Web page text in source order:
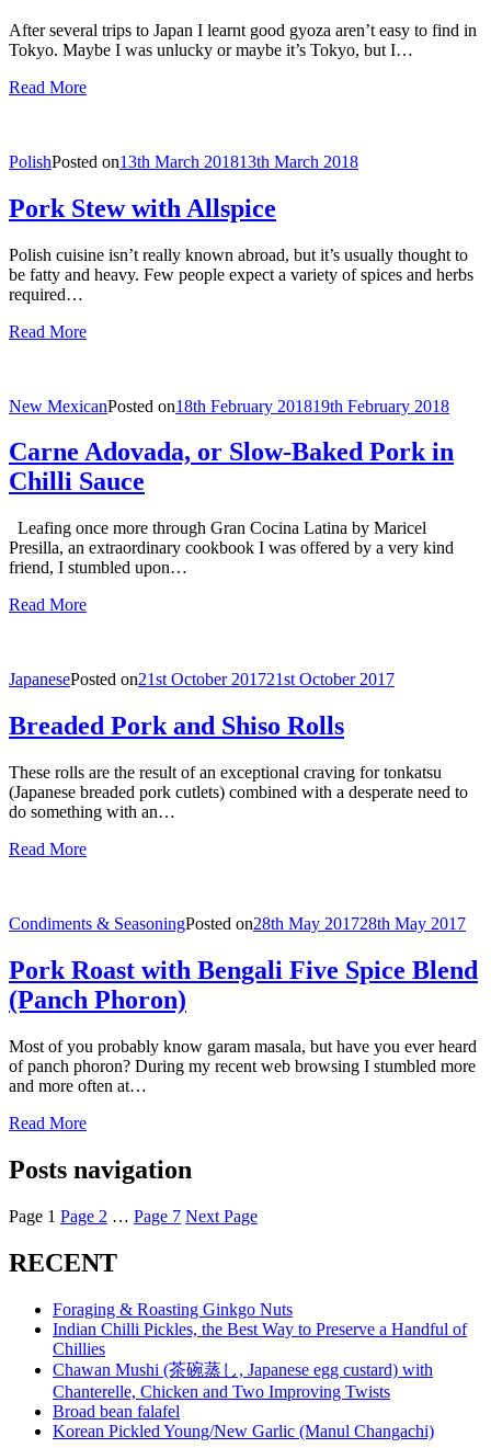
After several trips to Japan I learnt good gyoza aren’t easy to find in
Tokyo. Maybe I was unlucky or maybe it’s Tokyo, but I…
Read More
PolishPosted on13th March 201813th March 2018
Pork Stew with Allspice
Polish cuisine isn’t really known abroad, but it’s usually thought to
be fatty and heavy. Few people expect a variety of spices and herbs
required…
Read More
New MexicanPosted on18th February 201819th February 2018
Carne Adovada, or Slow-Baked Pork in
Chilli Sauce
Leafing once more through Gran Cocina Latina by Maricel
Presilla, an extraordinary cookbook I was offered by a very kind
friend, I stumbled upon…
Read More
JapanesePosted on21st October 201721st October 2017
Breaded Pork and Shiso Rolls
These rolls are the result of an exceptional craving for tonkatsu
(Japanese breaded pork cutlets) combined with a desperate need to
do something with an…
Read More
Condiments & SeasoningPosted on28th May 201728th May 2017
Pork Roast with Bengali Five Spice Blend
(Panch Phoron)
Most of you probably know garam masala, but have you ever heard
of panch phoron? During my recent web browsing I stumbled more
and more often at…
Read More
Posts navigation
Page 1 Page 2 … Page 7 Next Page
RECENT
Foraging & Roasting Ginkgo Nuts
Indian Chilli Pickles, the Best Way to Preserve a Handful of
Chillies
Chawan Mushi (茶碗蒸し, Japanese egg custard) with
Chanterelle, Chicken and Two Improving Twists
Broad bean falafel
Korean Pickled Young/New Garlic (Manul Changachi)